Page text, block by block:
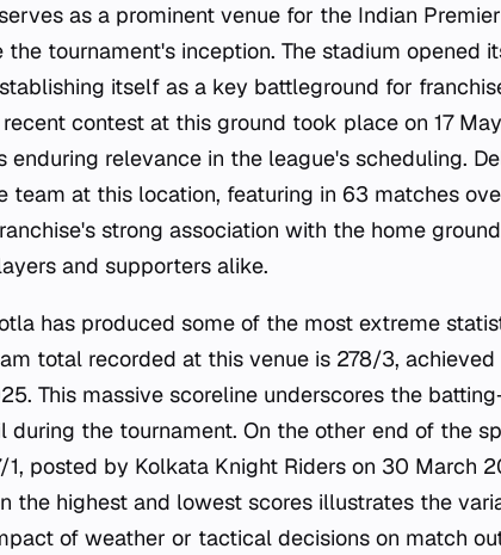
as a prominent venue for the Indian
tournament's inception. The stadium opened
itself as a key battleground for
contest at this ground took place on 17
enduring relevance in the league's scheduling.
team at this location, featuring in 63 matches
strong association with the home
and supporters alike.
has produced some of the most extreme
total recorded at this venue is 278/3,
This massive scoreline underscores the
during the tournament. On the other end of the
posted by Kolkata Knight Riders on 30 March
the highest and lowest scores illustrates the
of weather or tactical decisions on match